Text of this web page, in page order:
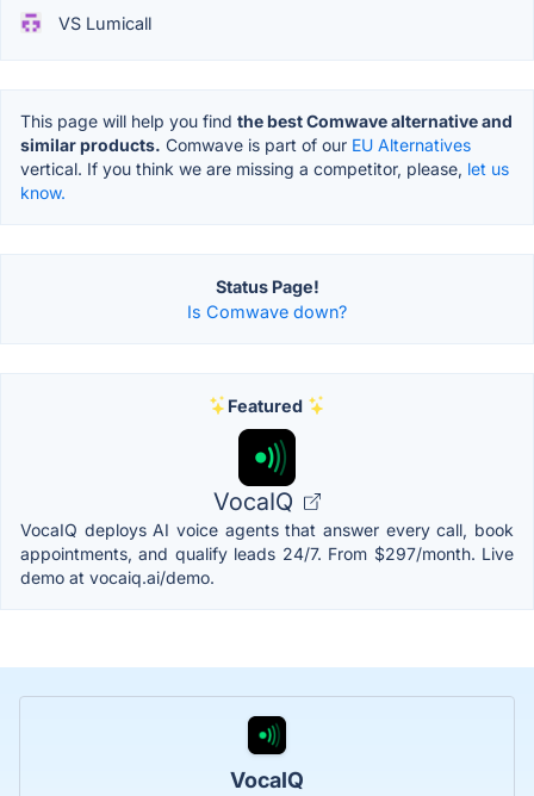
VS Lumicall
This page will help you find the best Comwave alternative and
similar products. Comwave is part of our EU Alternatives
vertical. If you think we are missing a competitor, please, let us
know.
Status Page!
Is Comwave down?
Featured
VocaIQ
VocaIQ deploys AI voice agents that answer every call, book
appointments, and qualify leads 24/7. From $297/month. Live
demo at vocaiq.ai/demo.
VocaIQ